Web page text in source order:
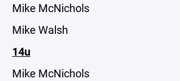
Mike McNichols
Mike Walsh
14u
Mike McNichols